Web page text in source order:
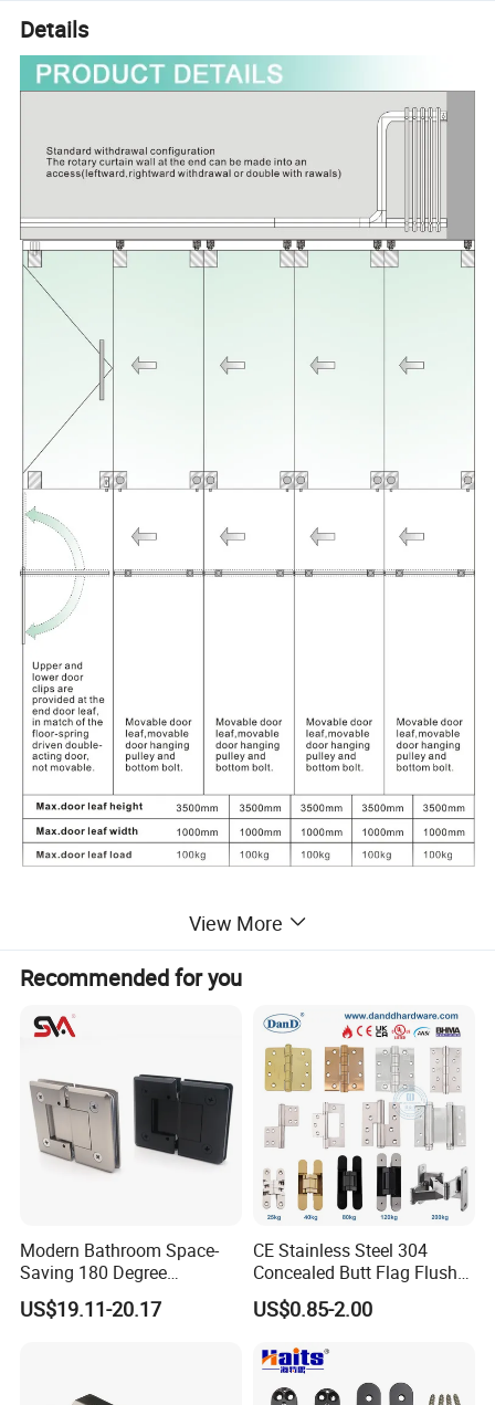
Details
No Hole Drilling Required
Complete made of the sUs 316/304 Stainless Steel &
For glass thickness 6mm (1/4") to 12mm(1/2")
Bar supplied in 1200mm(48") stock length Dia.
Available Finishes:
Brass:
View More
Recommended for you
Modern Bathroom Space-
Saving 180 Degree
Adjustable Solid Brass
Shower Hinge
US$19.11-20.17
CE Stainless Steel 304
Concealed Butt Flag Flush
UL SS316 Heavy Duty
Mortise Brass Spring Pivot
Continuous Glass Door
Hardware Hinge
US$0.85-2.00